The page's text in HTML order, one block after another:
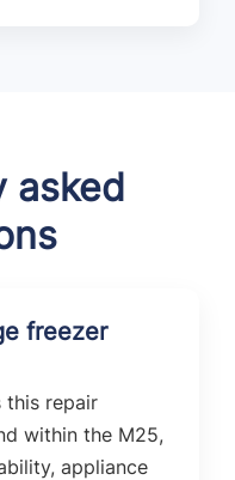
asked
freezer
this repair
within the M25,
appliance